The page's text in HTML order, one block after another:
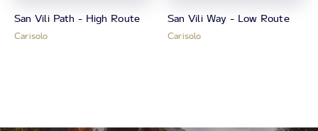
San Vili Path - High Route
Carisolo
San Vili Way - Low Route
Carisolo